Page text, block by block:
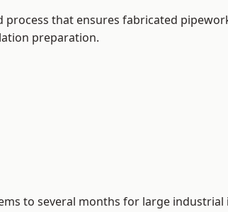
that ensures fabricated
preparation.
to several months for large